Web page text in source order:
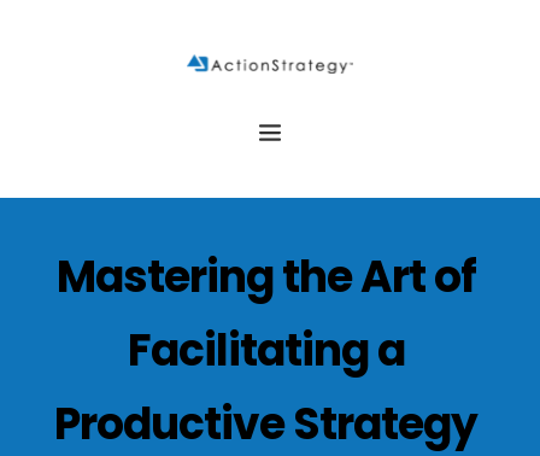
Mastering the Art of
Facilitating a
Productive Strategy